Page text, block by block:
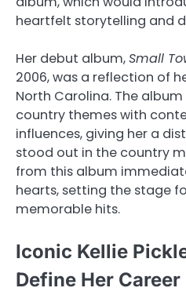
heartfelt storytelling and
Her debut album,Small
2006, was a reflection of
North Carolina. The
country themes with
influences, giving her a
stood out in the country
from this album
hearts, setting the stage
memorable hits.
Iconic Kellie
Define Her Career